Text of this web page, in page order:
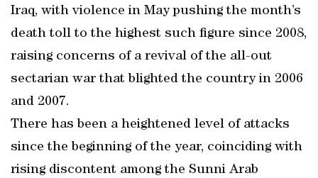
Iraq, with violence in May pushing the month’s
death toll to the highest such figure since 2008,
raising concerns of a revival of the all-out
sectarian war that blighted the country in 2006
and 2007.
There has been a heightened level of attacks
since the beginning of the year, coinciding with
rising discontent among the Sunni Arab